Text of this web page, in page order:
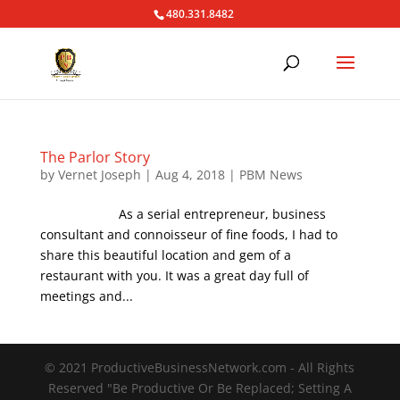
480.331.8482
The Parlor Story
by Vernet Joseph | Aug 4, 2018| PBM News
As a serial entrepreneur, business
consultant and connoisseur of fine foods, I had to
share this beautiful location and gem of a
restaurant with you. It was a great day full of
meetings and...
© 2021 ProductiveBusinessNetwork.com - All Rights
Reserved "Be Productive Or Be Replaced; Setting A